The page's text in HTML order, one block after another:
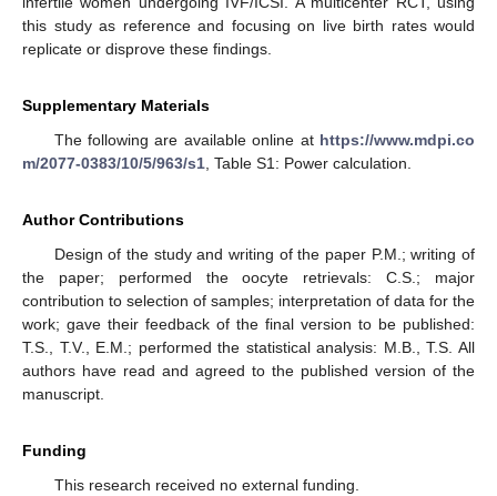
this study as reference and focusing on live birth rates would
replicate or disprove these findings.
Supplementary Materials
The following are available online at https://www.mdpi.co
m/2077-0383/10/5/963/s1 , Table S1: Power calculation.
Author Contributions
Design of the study and writing of the paper P.M.; writing of
the paper; performed the oocyte retrievals: C.S.; major
contribution to selection of samples; interpretation of data for the
work; gave their feedback of the final version to be published:
T.S., T.V., E.M.; performed the statistical analysis: M.B., T.S. All
authors have read and agreed to the published version of the
manuscript.
Funding
This research received no external funding.